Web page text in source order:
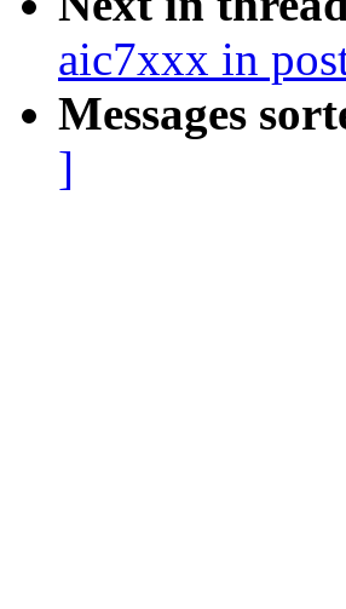
aic7xxx in
Messages
]